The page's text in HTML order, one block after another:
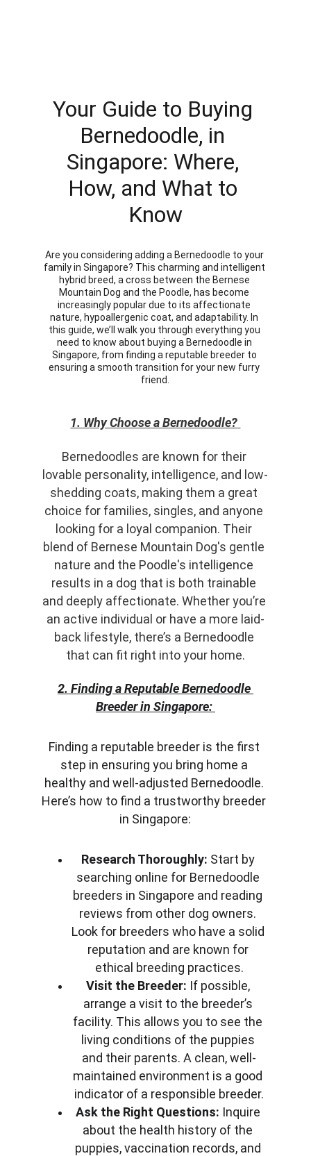
1. Why Choose a Bernedoodle?
Bernedoodles are known for their
lovable personality, intelligence, and low-
shedding coats, making them a great
choice for families, singles, and anyone
looking for a loyal companion. Their
blend of Bernese Mountain Dog's gentle
nature and the Poodle's intelligence
results in a dog that is both trainable
and deeply affectionate. Whether you’re
an active individual or have a more laid-
back lifestyle, there’s a Bernedoodle
that can fit right into your home.
2. Finding a Reputable Bernedoodle
Breeder in Singapore:
Finding a reputable breeder is the first
step in ensuring you bring home a
healthy and well-adjusted Bernedoodle.
Here’s how to find a trustworthy breeder
in Singapore:
Research Thoroughly: Start by
searching online for Bernedoodle
breeders in Singapore and reading
reviews from other dog owners.
Look for breeders who have a solid
reputation and are known for
ethical breeding practices.
Visit the Breeder: If possible,
arrange a visit to the breeder’s
facility. This allows you to see the
living conditions of the puppies
and their parents. A clean, well-
maintained environment is a good
indicator of a responsible breeder.
Ask the Right Questions: Inquire
about the health history of the
puppies, vaccination records, and
Your Guide to Buying
Bernedoodle, in
Singapore: Where,
How, and What to
Know
Are you considering adding a Bernedoodle to your
family in Singapore? This charming and intelligent
hybrid breed, a cross between the Bernese
Mountain Dog and the Poodle, has become
increasingly popular due to its affectionate
nature, hypoallergenic coat, and adaptability. In
this guide, we’ll walk you through everything you
need to know about buying a Bernedoodle in
Singapore, from finding a reputable breeder to
ensuring a smooth transition for your new furry
friend.